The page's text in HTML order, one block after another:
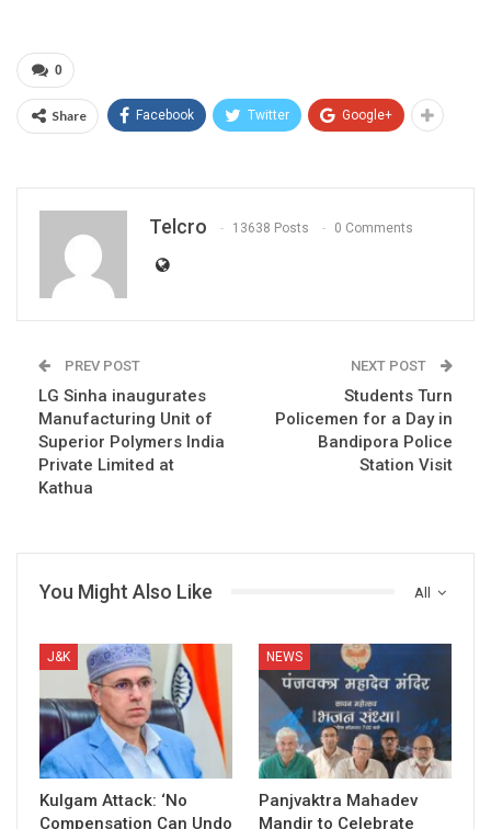
0
Share Facebook Twitter Google+
Telcro 13638 Posts 0 Comments
PREV POST
LG Sinha inaugurates
Manufacturing Unit of
Superior Polymers India
Private Limited at
Kathua
NEXT POST
Students Turn
Policemen for a Day in
Bandipora Police
Station Visit
All
You Might Also Like
J&K
Kulgam Attack: ‘No
Compensation Can Undo
NEWS
Panjvaktra Mahadev
Mandir to Celebrate